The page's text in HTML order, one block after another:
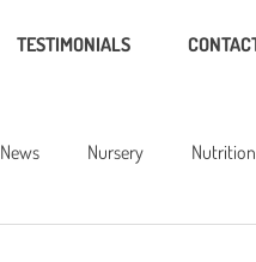
TESTIMONIALS
News Nursery Nutrition